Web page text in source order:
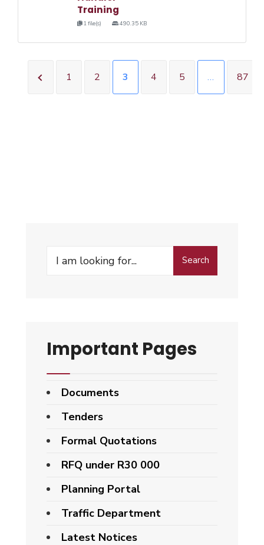
Training
1 file(s) 490.35 KB
1 2 3 4 5 … 87
Search
Important Pages
Documents
Tenders
Formal Quotations
RFQ under R30 000
Planning Portal
Traffic Department
Latest Notices